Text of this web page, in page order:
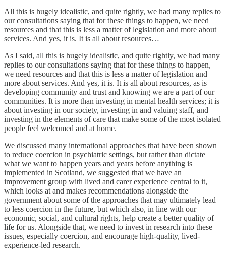
All this is hugely idealistic, and quite rightly, we had many replies to
our consultations saying that for these things to happen, we need
resources and that this is less a matter of legislation and more about
services. And yes, it is. It is all about resources…
As I said, all this is hugely idealistic, and quite rightly, we had many
replies to our consultations saying that for these things to happen,
we need resources and that this is less a matter of legislation and
more about services. And yes, it is. It is all about resources, as is
developing community and trust and knowing we are a part of our
communities. It is more than investing in mental health services; it is
about investing in our society, investing in and valuing staff, and
investing in the elements of care that make some of the most isolated
people feel welcomed and at home.
We discussed many international approaches that have been shown
to reduce coercion in psychiatric settings, but rather than dictate
what we want to happen years and years before anything is
implemented in Scotland, we suggested that we have an
improvement group with lived and carer experience central to it,
which looks at and makes recommendations alongside the
government about some of the approaches that may ultimately lead
to less coercion in the future, but which also, in line with our
economic, social, and cultural rights, help create a better quality of
life for us. Alongside that, we need to invest in research into these
issues, especially coercion, and encourage high-quality, lived-
experience-led research.